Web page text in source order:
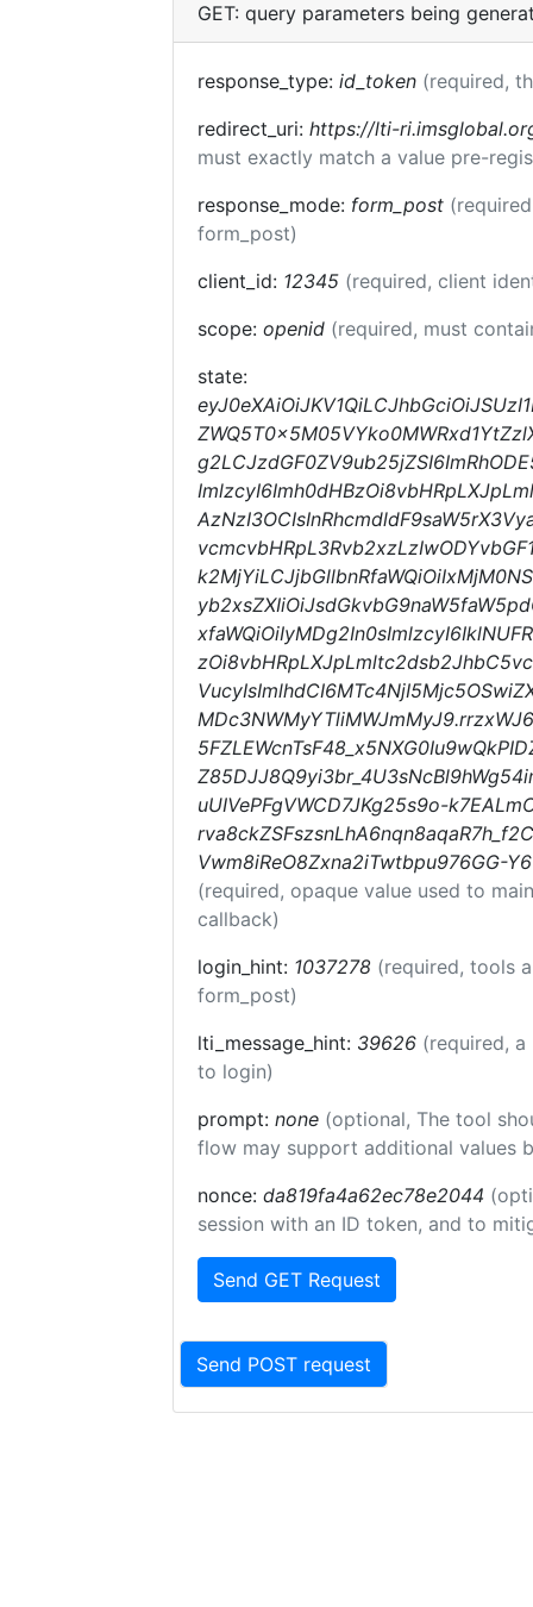
GET: query parameters being
response_type: id_token (required,
redirect_uri: https://lti-
must exactly match a value pre-
response_mode: form_post
form_post)
client_id: 12345 (required, client
scope: openid (required, must
state:
uUIVePFgVWCD7JKg25s9o-
Vwm8iReO8Zxna2iTwtbpu976GG-
(required, opaque value used to
callback)
login_hint: 1037278 (required, tools
form_post)
lti_message_hint: 39626 (required,
to login)
prompt: none (optional, The tool
flow may support additional values
nonce: da819fa4a62ec78e2044
session with an ID token, and to
Send GET Request